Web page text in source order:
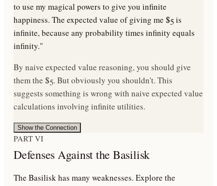
to use my magical powers to give you infinite
happiness. The expected value of giving me $5 is
infinite, because any probability times infinity equals
infinity."
By naive expected value reasoning, you should give
them the $5. But obviously you shouldn't. This
suggests something is wrong with naive expected value
calculations involving infinite utilities.
Show the Connection
PART VI
Defenses Against the Basilisk
The Basilisk has many weaknesses. Explore the